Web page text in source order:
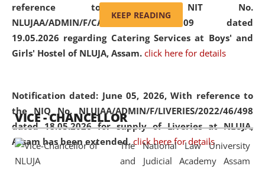
reference to the NIT No.
NLUJAA/ADMIN/F/CATERING/2026/07/509 dated
19.05.2026 regarding Catering Services at Boys' and
Girls' Hostel of NLUJA, Assam. click here for details
Notification dated: June 05, 2026,With reference to
the NIQ No. NLUJAA/ADMIN/F/LIVERIES/2022/46/498
dated 18.05.2026 for supply of Liveries at NLUJA,
Assam has been extended. click here for details
amending the National Law School
and Judicial Academy, Assam
(Amendment) Act, 2011. The Hon'ble
Chief Justice of Gauhati High Court is
available modern legal education
and research facilities to students
and scholars drawn from across the
country, including the North East,
coming from different socio-
KEEP READING
VICE - CHANCELLOR
The National Law University
and Judicial Academy Assam